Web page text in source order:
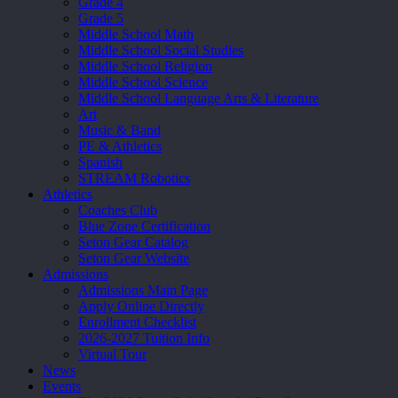
Grade 5
Middle School Math
Middle School Social Studies
Middle School Religion
Middle School Science
Middle School Language Arts & Literature
Art
Music & Band
PE & Athletics
Spanish
STREAM Robotics
Athletics
Coaches Club
Blue Zone Certification
Seton Gear Catalog
Seton Gear Website
Admissions
Admissions Main Page
Apply Online Directly
Enrollment Checklist
2026-2027 Tuition Info
Virtual Tour
News
Events